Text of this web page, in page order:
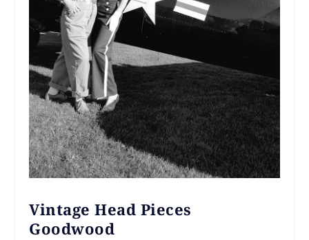
Vintage Head Pieces
Goodwood